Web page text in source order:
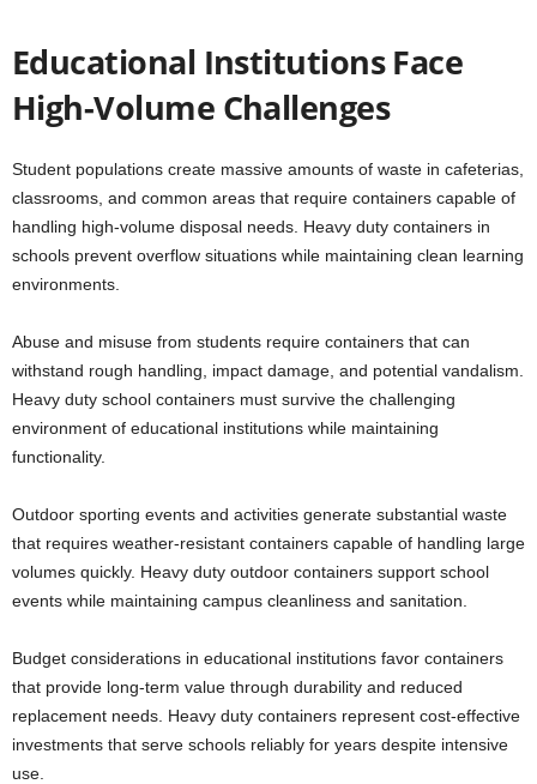
Educational Institutions Face
High-Volume Challenges
Student populations create massive amounts of waste in cafeterias,
classrooms, and common areas that require containers capable of
handling high-volume disposal needs. Heavy duty containers in
schools prevent overflow situations while maintaining clean learning
environments.
Abuse and misuse from students require containers that can
withstand rough handling, impact damage, and potential vandalism.
Heavy duty school containers must survive the challenging
environment of educational institutions while maintaining
functionality.
Outdoor sporting events and activities generate substantial waste
that requires weather-resistant containers capable of handling large
volumes quickly. Heavy duty outdoor containers support school
events while maintaining campus cleanliness and sanitation.
Budget considerations in educational institutions favor containers
that provide long-term value through durability and reduced
replacement needs. Heavy duty containers represent cost-effective
investments that serve schools reliably for years despite intensive
use.